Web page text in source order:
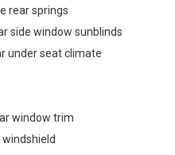
rear springs
side window sunblinds
under seat climate
window trim
windshield